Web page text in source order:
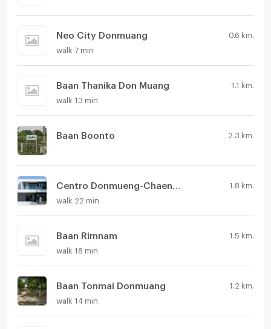
Neo City Donmuang 0.6 km.
walk 7 min
Baan Thanika Don Muang 1.1 km.
walk 13 min
Baan Boonto 2.3 km.
1.8 km.
walk 22 min
Baan Rimnam 1.5 km.
walk 18 min
Baan Tonmai Donmuang 1.2 km.
walk 14 min